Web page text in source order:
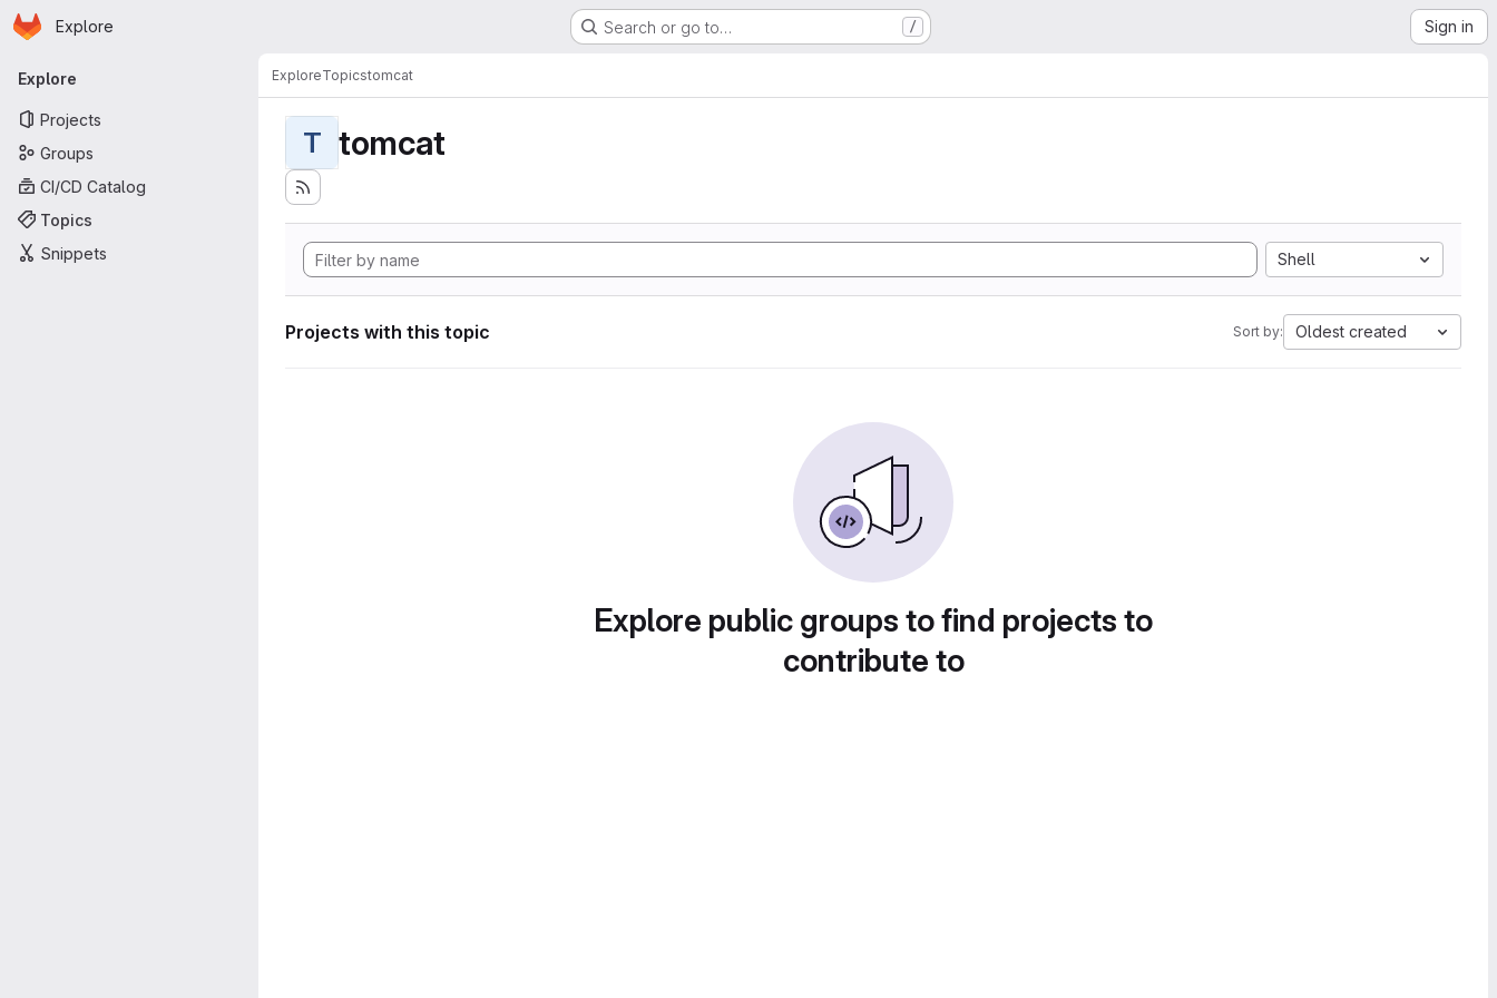
Skip to main content
Homepage
Explore Search or go to… / Sign in
Primary navigation
Explore
Projects
Groups
CI/CD Catalog
Topics
Snippets
ExploreTopicstomcat
T tomcat
Shell
Projects with this topic Sort by: Oldest created
Explore public groups to find projects to
contribute to